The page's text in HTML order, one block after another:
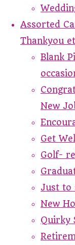
Assorted
Thankyou
Blank
New
Get
Golf-
Just to
New
Quirky